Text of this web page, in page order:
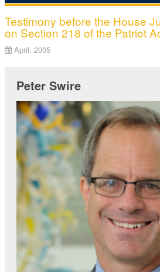
Testimony before the House
on Section 218 of the Patriot
April, 2005
Peter Swire